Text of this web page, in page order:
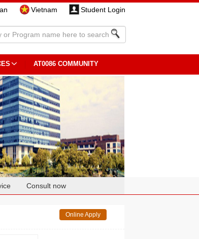
Vietnam Student Login
AT0086 COMMUNITY
Consult now
Online Apply